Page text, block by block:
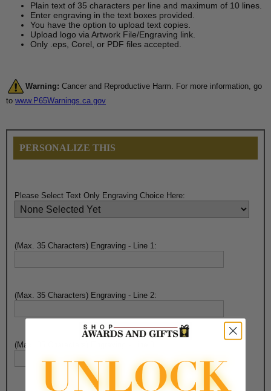
Plain text of 35 characters per line and maximum of 10 lines.
Enter engraving in the text boxes provided.
You have the option to upload text copies.
Upload logo via Artwork File/Engraving link.
Only .eps, Corel, or PDF files accepted.
Warning: Cancer and Reproductive Harm. For more information, go
to www.P65Warnings.ca.gov
PERSONALIZE THIS
Please Select Text Only Engraving Choice Here:
(Max. 35 Characters) Engraving - Line 1:
(Max. 35 Characters) Engraving - Line 2:
(Max. 35 Characters) Engraving - Line 3: